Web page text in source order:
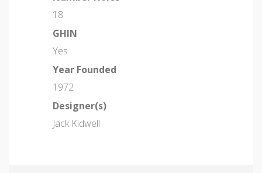
18
GHIN
Yes
Year Founded
1972
Designer(s)
Jack Kidwell